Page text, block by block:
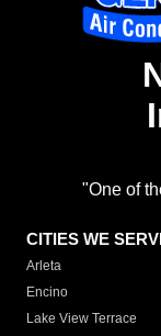
"One of
CITIES WE
Arleta
Encino
Lake View Terrace